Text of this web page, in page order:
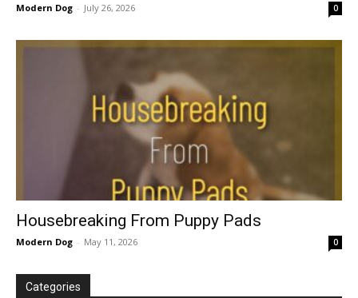
Modern Dog - July 26, 2026 0
Housebreaking From Puppy Pads
Modern Dog - May 11, 2026 0
Categories